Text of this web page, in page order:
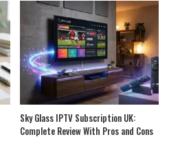
Sky Glass IPTV Subscription UK:
Complete Review With Pros and Cons